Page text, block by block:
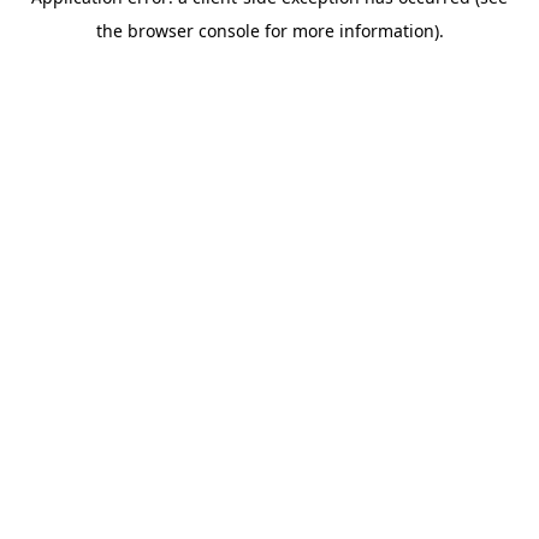
the browser console for more information).